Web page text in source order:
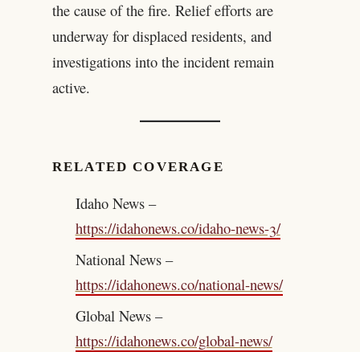
the cause of the fire. Relief efforts are
underway for displaced residents, and
investigations into the incident remain
active.
RELATED COVERAGE
Idaho News –
https://idahonews.co/idaho-news-3/
National News –
https://idahonews.co/national-news/
Global News –
https://idahonews.co/global-news/